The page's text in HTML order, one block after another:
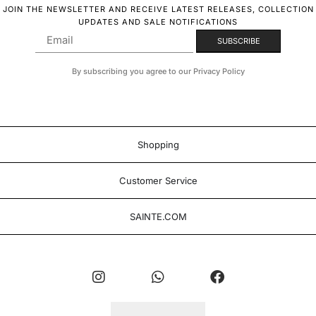
JOIN THE NEWSLETTER AND RECEIVE LATEST RELEASES, COLLECTION
UPDATES AND SALE NOTIFICATIONS
By subscribing you agree to our Privacy Policy
Shopping
Customer Service
SAINTE.COM